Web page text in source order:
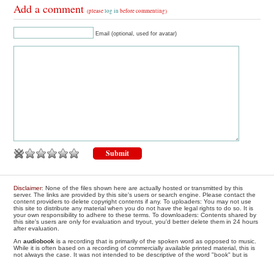
Add a comment(pleaselog in before commenting)
Email (optional, used for avatar)
Disclaimer: None of the files shown here are actually hosted or transmitted by this
server. The links are provided by this site's users or search engine. Please contact the
content providers to delete copyright contents if any. To uploaders: You may not use
this site to distribute any material when you do not have the legal rights to do so. It is
your own responsibility to adhere to these terms. To downloaders: Contents shared by
this site's users are only for evaluation and tryout, you'd better delete them in 24 hours
after evaluation.
Anaudiobook is a recording that is primarily of the spoken word as opposed to music.
While it is often based on a recording of commercially available printed material, this is
not always the case. It was not intended to be descriptive of the word "book" but is